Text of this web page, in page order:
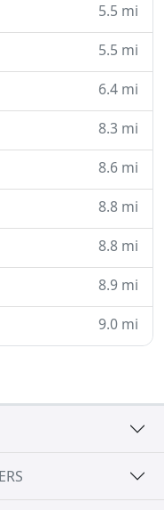
5.5 mi
5.5 mi
6.4 mi
8.3 mi
8.6 mi
8.8 mi
8.8 mi
8.9 mi
9.0 mi